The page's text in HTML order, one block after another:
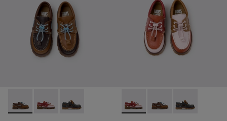
Twins - K800416-007 - Brown Leather Nautical Shoes for
Twins - K800416-008 - Multicolor Leather Nautical
Twins - K800416-001 - Blue Leather
Twins - K800416-008 -
Twins - K800416-
Twins -